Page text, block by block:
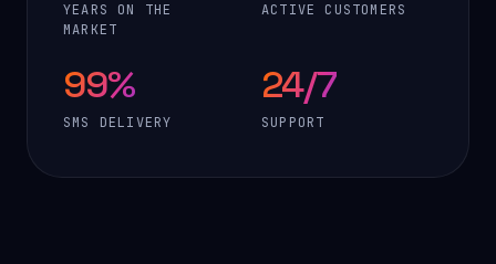
YEARS ON THE
MARKET
ACTIVE CUSTOMERS
99%
SMS DELIVERY
24/7
SUPPORT